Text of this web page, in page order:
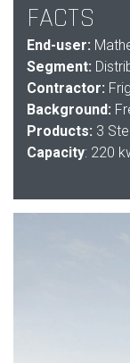
FACTS
End-user:
Segment:
Contractor:
Background:
Products: 3
Capacity: 220